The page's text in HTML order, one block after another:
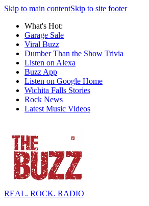
Skip to main contentSkip to site footer
What's Hot:
Garage Sale
Viral Buzz
Dumber Than the Show Trivia
Listen on Alexa
Buzz App
Listen on Google Home
Wichita Falls Stories
Rock News
Latest Music Videos
REAL. ROCK. RADIO